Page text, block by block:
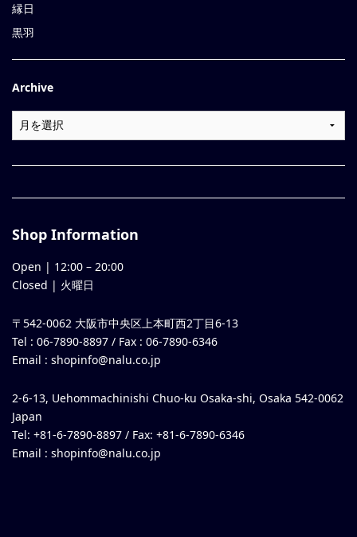
縁日
黒羽
Archive
Shop Information
Open | 12:00 – 20:00
Closed | 火曜日
〒542-0062 大阪市中央区上本町西2丁目6-13
Tel : 06-7890-8897 / Fax : 06-7890-6346
Email : shopinfo@nalu.co.jp
2-6-13, Uehommachinishi Chuo-ku Osaka-shi, Osaka 542-0062
Japan
Tel: +81-6-7890-8897 / Fax: +81-6-7890-6346
Email : shopinfo@nalu.co.jp